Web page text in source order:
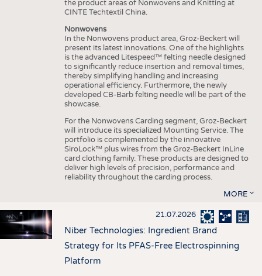
the product areas of Nonwovens and Knitting at
CINTE Techtextil China.
Nonwovens
In the Nonwovens product area, Groz-Beckert will
present its latest innovations. One of the highlights
is the advanced Litespeed™ felting needle designed
to significantly reduce insertion and removal times,
thereby simplifying handling and increasing
operational efficiency. Furthermore, the newly
developed CB-Barb felting needle will be part of the
showcase.
For the Nonwovens Carding segment, Groz-Beckert
will introduce its specialized Mounting Service. The
portfolio is complemented by the innovative
SiroLock™ plus wires from the Groz-Beckert InLine
card clothing family. These products are designed to
deliver high levels of precision, performance and
reliability throughout the carding process.
MORE
21.07.2026
Niber Technologies: Ingredient Brand
Strategy for Its PFAS-Free Electrospinning
Platform